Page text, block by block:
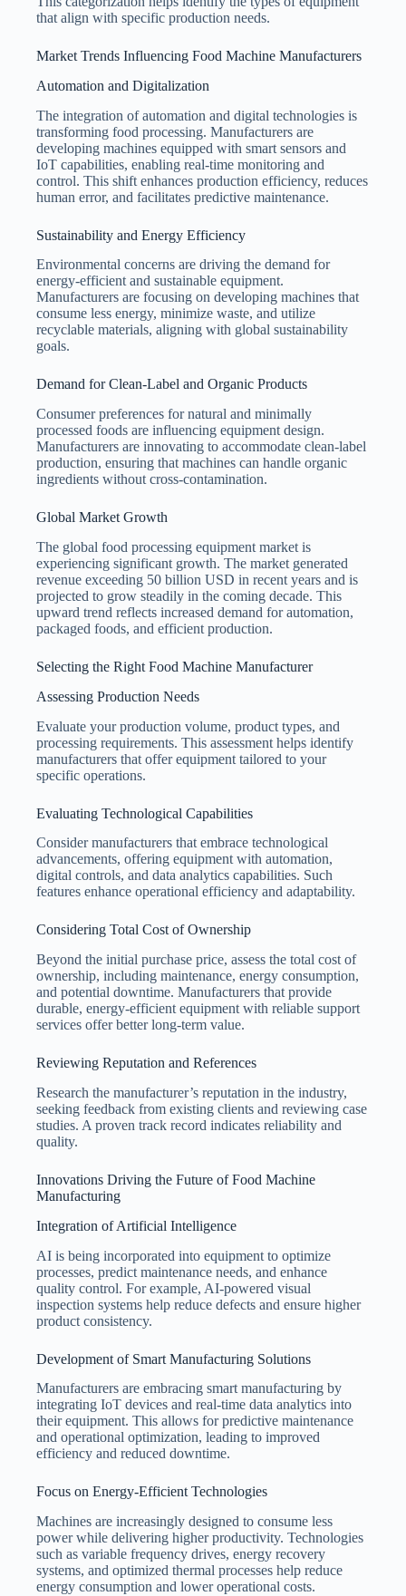
that align with specific production needs.
Market Trends Influencing Food Machine Manufacturers
Automation and Digitalization
The integration of automation and digital technologies is
transforming food processing. Manufacturers are
developing machines equipped with smart sensors and
IoT capabilities, enabling real-time monitoring and
control. This shift enhances production efficiency, reduces
human error, and facilitates predictive maintenance.
Sustainability and Energy Efficiency
Environmental concerns are driving the demand for
energy-efficient and sustainable equipment.
Manufacturers are focusing on developing machines that
consume less energy, minimize waste, and utilize
recyclable materials, aligning with global sustainability
goals.
Demand for Clean-Label and Organic Products
Consumer preferences for natural and minimally
processed foods are influencing equipment design.
Manufacturers are innovating to accommodate clean-label
production, ensuring that machines can handle organic
ingredients without cross-contamination.
Global Market Growth
The global food processing equipment market is
experiencing significant growth. The market generated
revenue exceeding 50 billion USD in recent years and is
projected to grow steadily in the coming decade. This
upward trend reflects increased demand for automation,
packaged foods, and efficient production.
Selecting the Right Food Machine Manufacturer
Assessing Production Needs
Evaluate your production volume, product types, and
processing requirements. This assessment helps identify
manufacturers that offer equipment tailored to your
specific operations.
Evaluating Technological Capabilities
Consider manufacturers that embrace technological
advancements, offering equipment with automation,
digital controls, and data analytics capabilities. Such
features enhance operational efficiency and adaptability.
Considering Total Cost of Ownership
Beyond the initial purchase price, assess the total cost of
ownership, including maintenance, energy consumption,
and potential downtime. Manufacturers that provide
durable, energy-efficient equipment with reliable support
services offer better long-term value.
Reviewing Reputation and References
Research the manufacturer’s reputation in the industry,
seeking feedback from existing clients and reviewing case
studies. A proven track record indicates reliability and
quality.
Innovations Driving the Future of Food Machine
Manufacturing
Integration of Artificial Intelligence
AI is being incorporated into equipment to optimize
processes, predict maintenance needs, and enhance
quality control. For example, AI-powered visual
inspection systems help reduce defects and ensure higher
product consistency.
Development of Smart Manufacturing Solutions
Manufacturers are embracing smart manufacturing by
integrating IoT devices and real-time data analytics into
their equipment. This allows for predictive maintenance
and operational optimization, leading to improved
efficiency and reduced downtime.
Focus on Energy-Efficient Technologies
Machines are increasingly designed to consume less
power while delivering higher productivity. Technologies
such as variable frequency drives, energy recovery
systems, and optimized thermal processes help reduce
energy consumption and lower operational costs.